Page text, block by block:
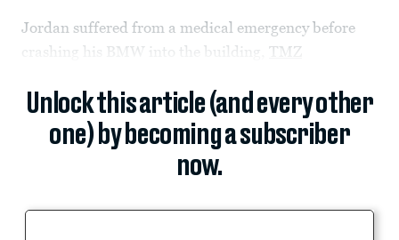
Jordan suffered from a medical emergency before
crashing his BMW into the building, TMZ
Unlock this article (and every other
one) by becoming a subscriber
now.